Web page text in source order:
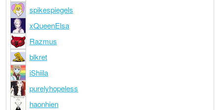
spikespiegels
xQueenElsa
Razmus
blkret
iShiila
purelyhopeless
haonhien